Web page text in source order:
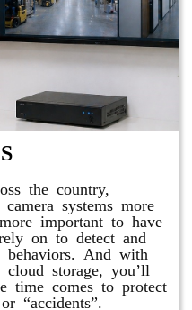
the country,
systems more
important to have
on to detect and
behaviors. And with
storage, you’ll
time comes to protect
“accidents”.